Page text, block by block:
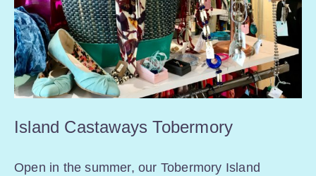
Island Castaways Tobermory
Open in the summer, our Tobermory Island